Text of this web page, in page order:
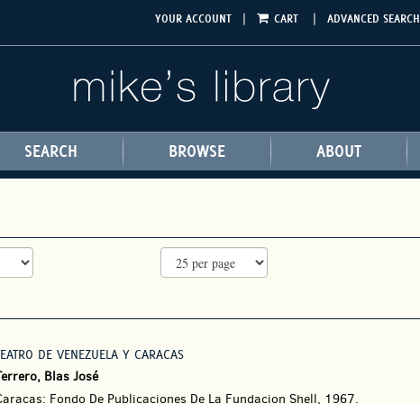
YOUR ACCOUNT | CART | ADVANCED SEARCH
SEARCH BROWSE ABOUT
DE VENEZUELA Y CARACAS
Blas José
Fondo De Publicaciones De La Fundacion Shell, 1967.